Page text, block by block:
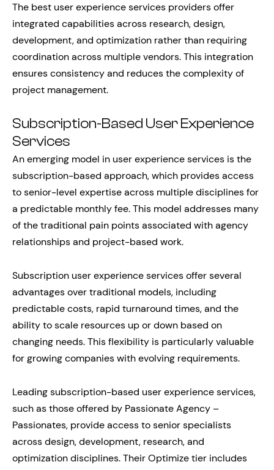
The best user experience services providers offer
integrated capabilities across research, design,
development, and optimization rather than requiring
coordination across multiple vendors. This integration
ensures consistency and reduces the complexity of
project management.
Subscription-Based User Experience
Services
An emerging model in user experience services is the
subscription-based approach, which provides access
to senior-level expertise across multiple disciplines for
a predictable monthly fee. This model addresses many
of the traditional pain points associated with agency
relationships and project-based work.
Subscription user experience services offer several
advantages over traditional models, including
predictable costs, rapid turnaround times, and the
ability to scale resources up or down based on
changing needs. This flexibility is particularly valuable
for growing companies with evolving requirements.
Leading subscription-based user experience services,
such as those offered by Passionate Agency –
Passionates, provide access to senior specialists
across design, development, research, and
optimization disciplines. Their Optimize tier includes